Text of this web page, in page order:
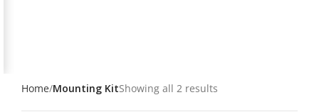
Home Mounting KitShowing all 2 results